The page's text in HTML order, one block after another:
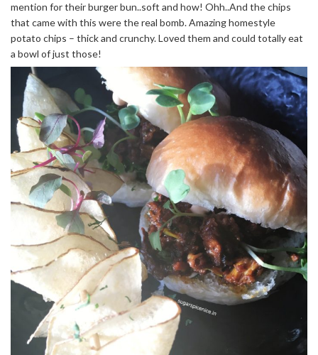
mention for their burger bun..soft and how! Ohh..And the chips
that came with this were the real bomb. Amazing homestyle
potato chips – thick and crunchy. Loved them and could totally eat
a bowl of just those!